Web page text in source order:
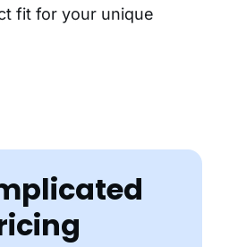
fit for your unique